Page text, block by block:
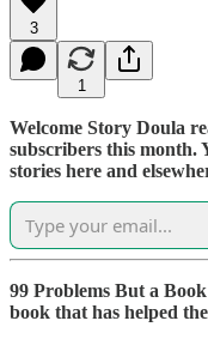
3
1
Welcome Story Doula
subscribers this month.
stories here and
99 Problems But a
book that has helped